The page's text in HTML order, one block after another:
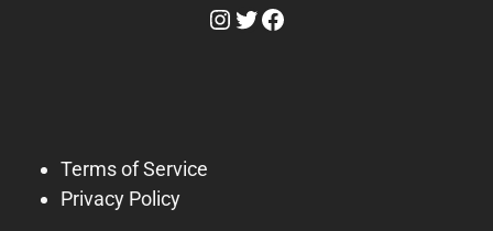
Instagram
Twitter
Facebook
Terms of Service
Privacy Policy